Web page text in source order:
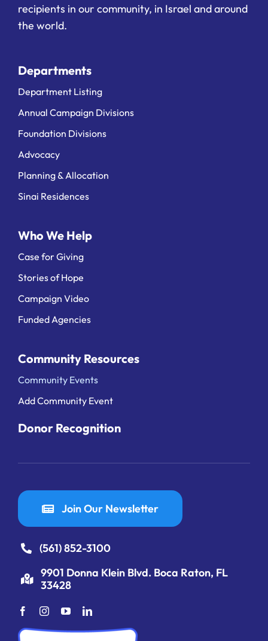
recipients in our community, in Israel and around
the world.
Departments
Department Listing
Annual Campaign Divisions
Foundation Divisions
Advocacy
Planning & Allocation
Sinai Residences
Who We Help
Case for Giving
Stories of Hope
Campaign Video
Funded Agencies
Community Resources
Community Events
Add Community Event
Donor Recognition
Join Our Newsletter
(561) 852-3100
9901 Donna Klein Blvd. Boca Raton, FL
33428